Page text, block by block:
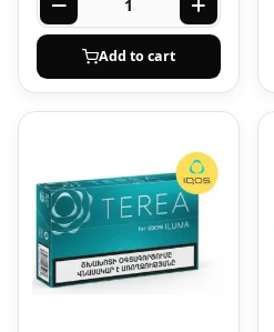
Add to cart